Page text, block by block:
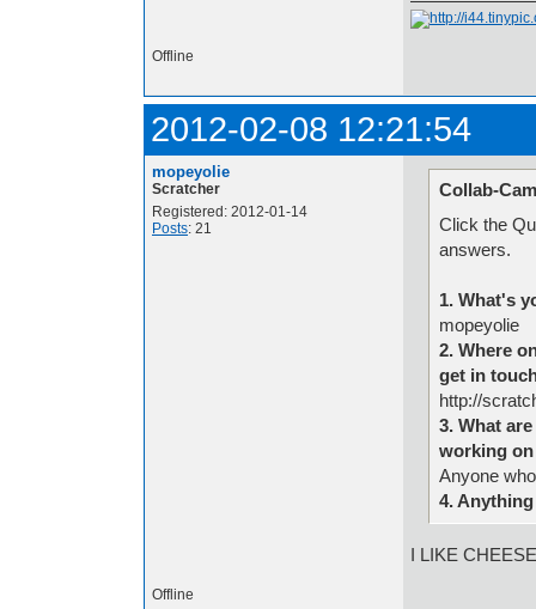
Offline
2012-02-08 12:21:54
mopeyolie
Scratcher
Registered: 2012-01-14
Posts: 21
Collab-
Click the
answers.
1. What's
mopeyolie
2. Where
get in
http://
3. What
working
Anyone
4.
I LIKE CHEESE
Offline